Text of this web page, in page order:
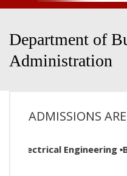
Department of
Administration
ADMISSIONS
Electrical Engineering